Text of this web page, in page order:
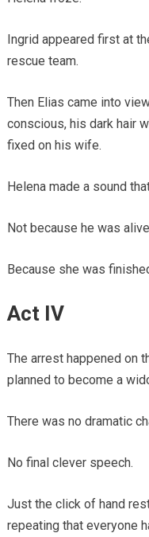
Ingrid appeared first at
rescue team.
Then Elias came into
conscious, his dark hair
fixed on his wife.
Helena made a sound
Not because he was
Because she was
Act IV
The arrest happened on
planned to become a
There was no dramatic
No final clever speech.
Just the click of hand
repeating that everyone